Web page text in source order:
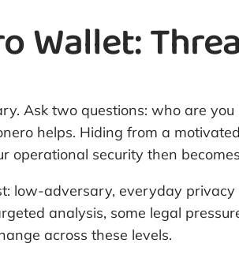
Wallet:
Ask two questions: who are
helps. Hiding from a
operational security then
low-adversary, everyday
analysis, some legal
across these levels.